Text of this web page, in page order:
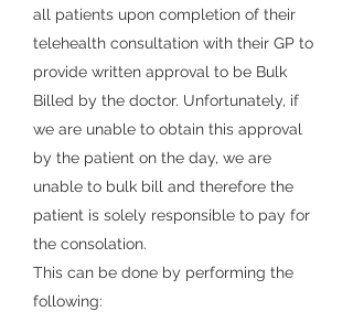
all patients upon completion of their
telehealth consultation with their GP to
provide written approval to be Bulk
Billed by the doctor. Unfortunately, if
we are unable to obtain this approval
by the patient on the day, we are
unable to bulk bill and therefore the
patient is solely responsible to pay for
the consolation.
This can be done by performing the
following: